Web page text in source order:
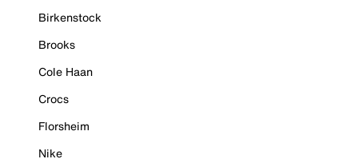
Birkenstock
Brooks
Cole Haan
Crocs
Florsheim
Nike